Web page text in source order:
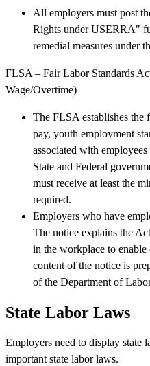
All employers must post
Rights under USERRA"
remedial measures under
FLSA – Fair Labor Standards
Wage/Overtime)
The FLSA establishes the
pay, youth employment
associated with
State and Federal
must receive at least the
required.
Employers who have
The notice explains the
in the workplace to
content of the notice is
of the Department of
State Labor Laws
Employers need to display state
important state labor laws.